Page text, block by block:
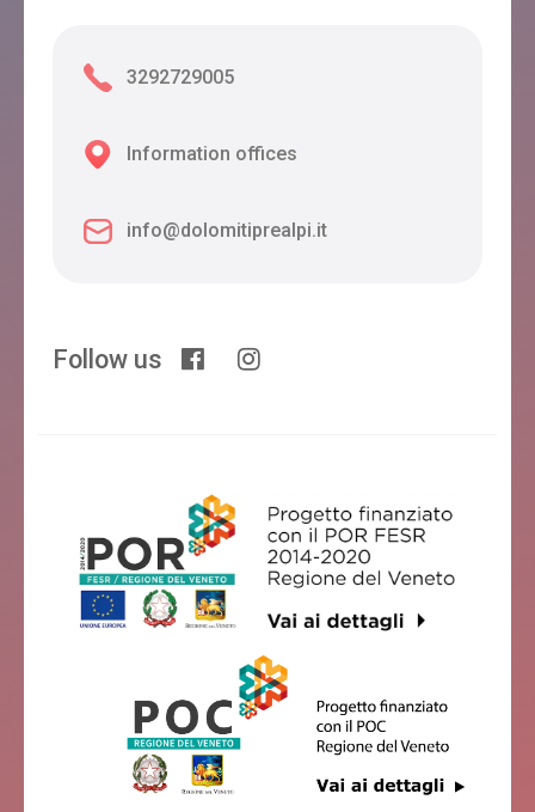
3292729005
Information offices
info@dolomitiprealpi.it
Follow us